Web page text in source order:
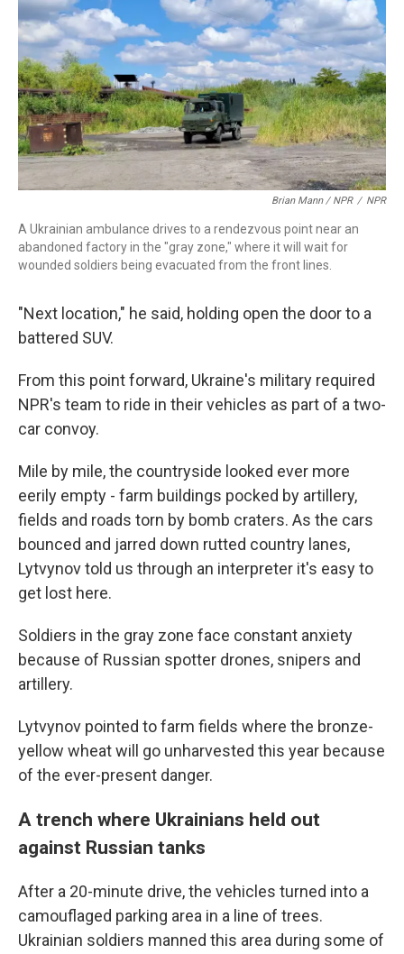
Brian Mann / NPR / NPR
A Ukrainian ambulance drives to a rendezvous point near an
abandoned factory in the "gray zone," where it will wait for
wounded soldiers being evacuated from the front lines.
"Next location," he said, holding open the door to a
battered SUV.
From this point forward, Ukraine's military required
NPR's team to ride in their vehicles as part of a two-
car convoy.
Mile by mile, the countryside looked ever more
eerily empty - farm buildings pocked by artillery,
fields and roads torn by bomb craters. As the cars
bounced and jarred down rutted country lanes,
Lytvynov told us through an interpreter it's easy to
get lost here.
Soldiers in the gray zone face constant anxiety
because of Russian spotter drones, snipers and
artillery.
Lytvynov pointed to farm fields where the bronze-
yellow wheat will go unharvested this year because
of the ever-present danger.
A trench where Ukrainians held out
against Russian tanks
After a 20-minute drive, the vehicles turned into a
camouflaged parking area in a line of trees.
Ukrainian soldiers manned this area during some of